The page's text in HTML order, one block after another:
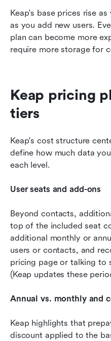
Keap's base prices rise
as you add new users.
plan can become more
require more storage for
Keap pricing
tiers
Keap's cost structure
define how much data
each level.
User seats and add-ons
Beyond contacts,
top of the included seat
additional monthly or
users or contacts, and
pricing page or talking to
(Keap updates these
Annual vs. monthly and
Keap highlights that
discount applied to the